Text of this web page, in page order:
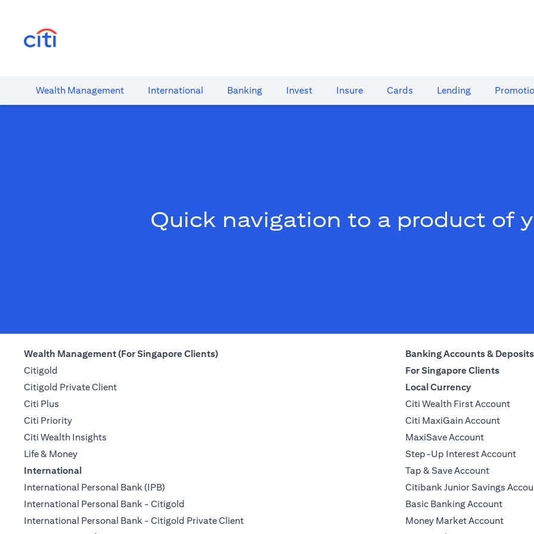
Wealth​ Management International​ Banking​ Invest Insure Cards​ Lending
Quick navigation to a product of
Wealth Management (For Singapore Clients)
Citigold
Citigold Private Client
Citi Plus
Citi Priority
Citi Wealth Insights
Life & Money
International
International Personal Bank (IPB)
International Personal Bank - Citigold
International Personal Bank - Citigold Private Client
Banking Accounts & Deposits
For Singapore Clients
Local Currency
Citi Wealth First Account
Citi MaxiGain Account
MaxiSave Account
Step-Up Interest Account
Tap & Save Account
Citibank Junior Savings
Basic Banking Account
Money Market Account